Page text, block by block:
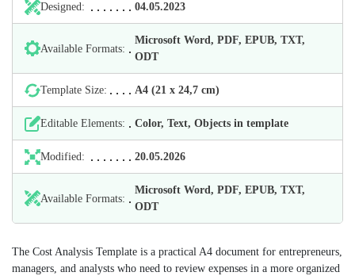
Designed: 04.05.2023
Available Formats:
Microsoft Word, PDF, EPUB, TXT,
ODT
Template Size: А4 (21 х 24,7 cm)
Editable Elements: Color, Text, Objects in template
Modified: 20.05.2026
Available Formats:
Microsoft Word, PDF, EPUB, TXT,
ODT
The Cost Analysis Template is a practical A4 document for entrepreneurs,
managers, and analysts who need to review expenses in a more organized